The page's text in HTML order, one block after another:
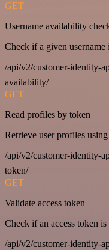
GET
Username availability
Check if a given username
/api/v2/customer-identity-
availability/
GET
Read profiles by token
Retrieve user profiles using
/api/v2/customer-identity-
token/
GET
Validate access token
Check if an access token
/api/v2/customer-identity-